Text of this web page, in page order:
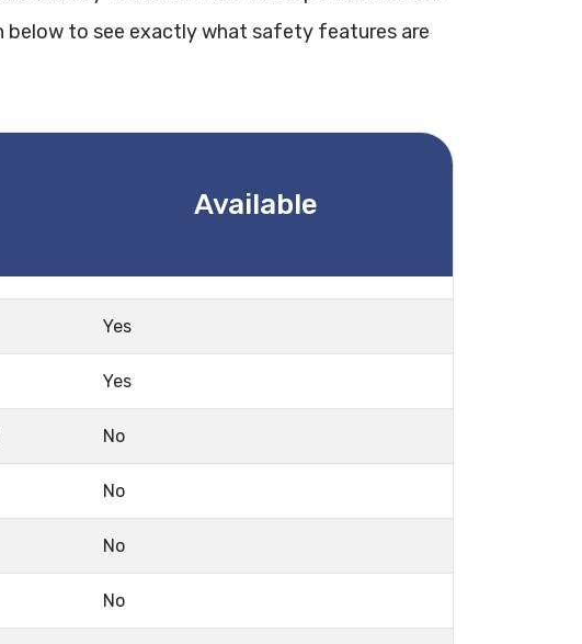
below to see exactly what safety features are
Available
Yes
Yes
No
No
No
No